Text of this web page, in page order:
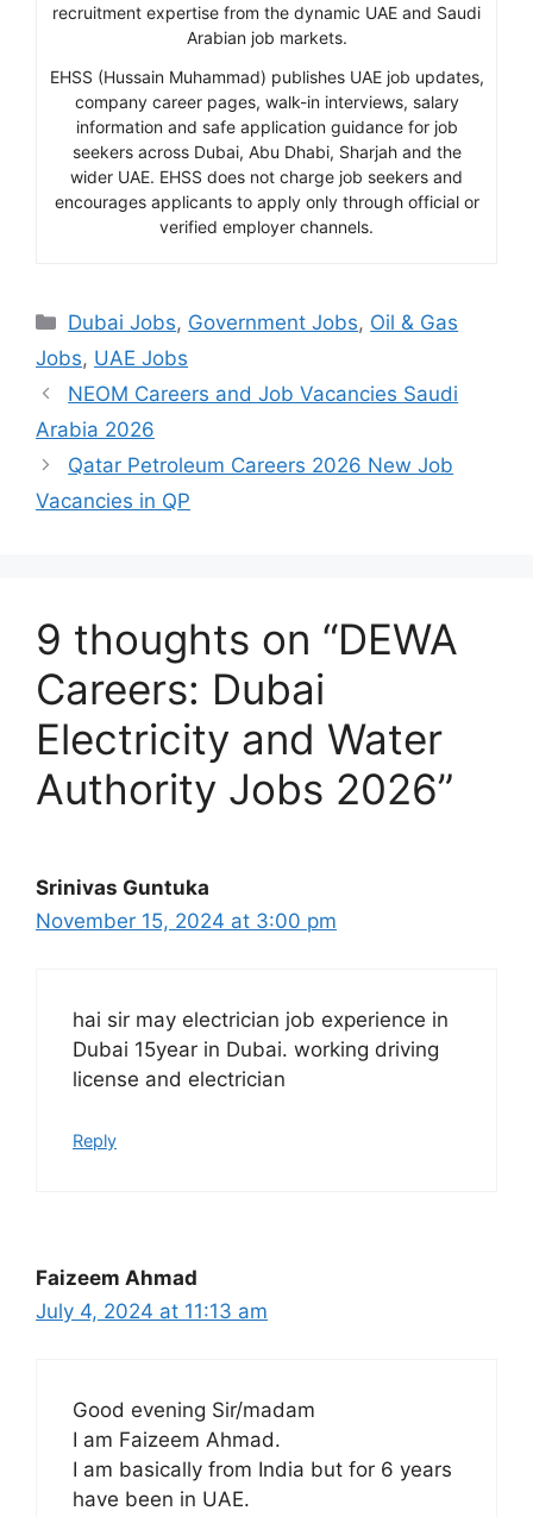
recruitment expertise from the dynamic UAE and Saudi
Arabian job markets.
EHSS (Hussain Muhammad) publishes UAE job updates,
company career pages, walk-in interviews, salary
information and safe application guidance for job
seekers across Dubai, Abu Dhabi, Sharjah and the
wider UAE. EHSS does not charge job seekers and
encourages applicants to apply only through official or
verified employer channels.
Categories
Dubai Jobs, Government Jobs, Oil & Gas
Jobs, UAE Jobs
NEOM Careers and Job Vacancies Saudi
Arabia 2026
Qatar Petroleum Careers 2026 New Job
Vacancies in QP
9 thoughts on “DEWA
Careers: Dubai
Electricity and Water
Authority Jobs 2026”
Srinivas Guntuka
November 15, 2024 at 3:00 pm
hai sir may electrician job experience in
Dubai 15year in Dubai. working driving
license and electrician
Reply
Faizeem Ahmad
July 4, 2024 at 11:13 am
Good evening Sir/madam
I am Faizeem Ahmad.
I am basically from India but for 6 years
have been in UAE.